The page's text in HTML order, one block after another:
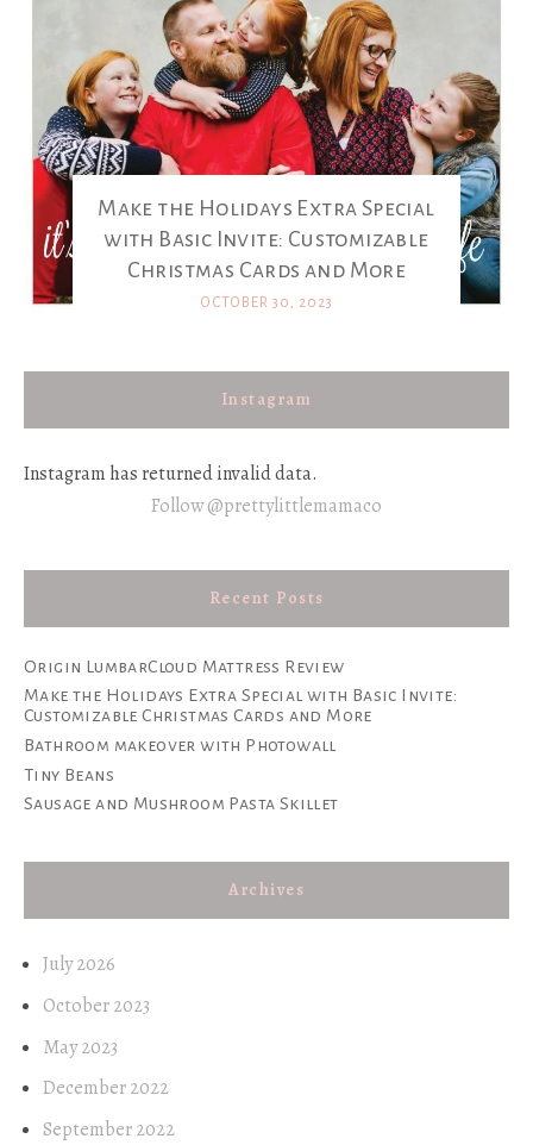
Make the Holidays Extra Special
with Basic Invite: Customizable
Christmas Cards and More
OCTOBER 30, 2023
Instagram
Instagram has returned invalid data.
Follow @prettylittlemamaco
Recent Posts
Origin LumbarCloud Mattress Review
Make the Holidays Extra Special with Basic Invite:
Customizable Christmas Cards and More
Bathroom makeover with Photowall
Tiny Beans
Sausage and Mushroom Pasta Skillet
Archives
July 2026
October 2023
May 2023
December 2022
September 2022